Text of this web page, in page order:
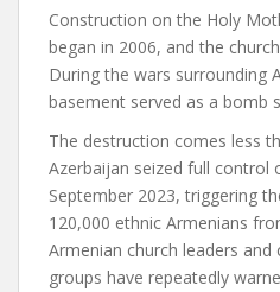
Construction on the Holy
began in 2006, and the
During the wars surrounding
basement served as a bomb
The destruction comes less
Azerbaijan seized full control
September 2023, triggering
120,000 ethnic Armenians
Armenian church leaders and
groups have repeatedly